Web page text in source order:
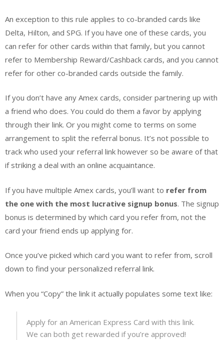
An exception to this rule applies to co-branded cards like
Delta, Hilton, and SPG. If you have one of these cards, you
can refer for other cards within that family, but you cannot
refer to Membership Reward/Cashback cards, and you cannot
refer for other co-branded cards outside the family.
If you don’t have any Amex cards, consider partnering up with
a friend who does. You could do them a favor by applying
through their link. Or you might come to terms on some
arrangement to split the referral bonus. It’s not possible to
track who used your referral link however so be aware of that
if striking a deal with an online acquaintance.
If you have multiple Amex cards, you’ll want to refer from
the one with the most lucrative signup bonus. The signup
bonus is determined by which card you refer from, not the
card your friend ends up applying for.
Once you’ve picked which card you want to refer from, scroll
down to find your personalized referral link.
When you “Copy” the link it actually populates some text like:
Apply for an American Express Card with this link.
We can both get rewarded if you’re approved!